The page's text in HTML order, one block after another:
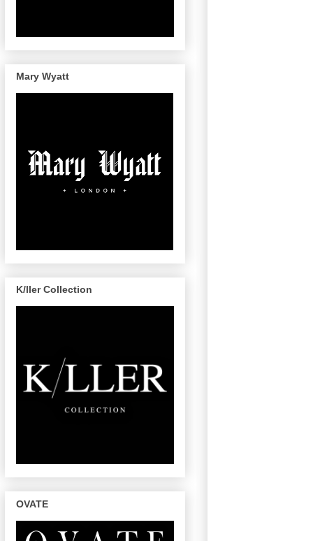
Mary Wyatt
K/ller Collection
OVATE